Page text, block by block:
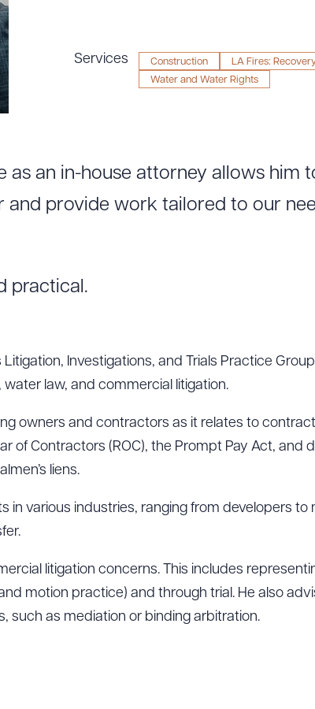
Services Construction LA Fires:
Water and Water Rights
as an in-house attorney allows him
and provide work tailored to our
practical.
Investigations, and Trials Practice
law, and commercial litigation.
owners and contractors as it relates to
of Contractors (ROC), the Prompt Pay Act, and
liens.
in various industries, ranging from developers to
litigation concerns. This includes
motion practice) and through trial. He also
such as mediation or binding arbitration.